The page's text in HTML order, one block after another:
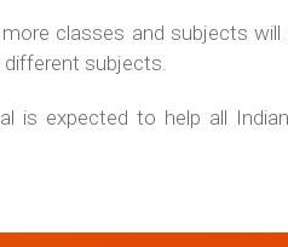
classes and subjects
different subjects.
expected to help all